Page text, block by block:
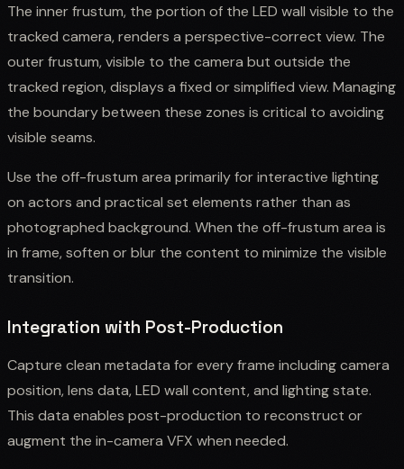
The inner frustum, the portion of the LED wall visible to the
tracked camera, renders a perspective-correct view. The
outer frustum, visible to the camera but outside the
tracked region, displays a fixed or simplified view. Managing
the boundary between these zones is critical to avoiding
visible seams.
Use the off-frustum area primarily for interactive lighting
on actors and practical set elements rather than as
photographed background. When the off-frustum area is
in frame, soften or blur the content to minimize the visible
transition.
Integration with Post-Production
Capture clean metadata for every frame including camera
position, lens data, LED wall content, and lighting state.
This data enables post-production to reconstruct or
augment the in-camera VFX when needed.